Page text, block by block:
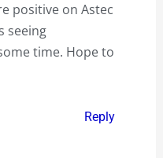
positive on Astec
seeing
time. Hope to
Reply